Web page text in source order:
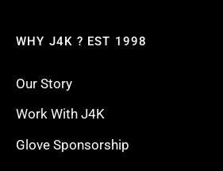
WHY J4K ? EST 1998
Our Story
Work With J4K
Glove Sponsorship